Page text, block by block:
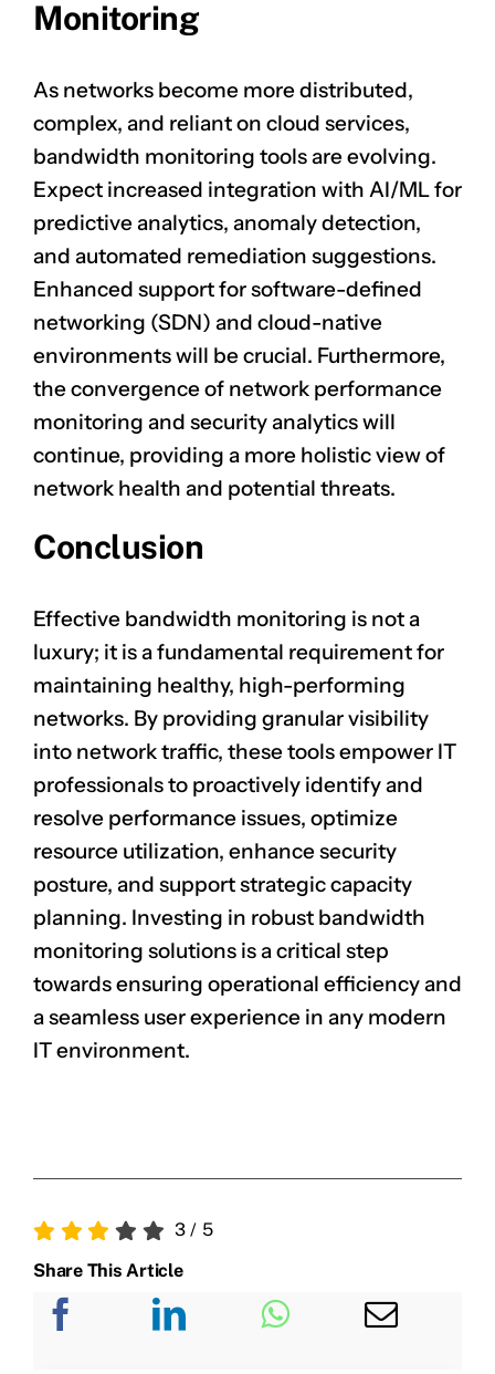
Monitoring
As networks become more distributed,
complex, and reliant on cloud services,
bandwidth monitoring tools are evolving.
Expect increased integration with AI/ML for
predictive analytics, anomaly detection,
and automated remediation suggestions.
Enhanced support for software-defined
networking (SDN) and cloud-native
environments will be crucial. Furthermore,
the convergence of network performance
monitoring and security analytics will
continue, providing a more holistic view of
network health and potential threats.
Conclusion
Effective bandwidth monitoring is not a
luxury; it is a fundamental requirement for
maintaining healthy, high-performing
networks. By providing granular visibility
into network traffic, these tools empower IT
professionals to proactively identify and
resolve performance issues, optimize
resource utilization, enhance security
posture, and support strategic capacity
planning. Investing in robust bandwidth
monitoring solutions is a critical step
towards ensuring operational efficiency and
a seamless user experience in any modern
IT environment.
3/ 5
Share This Article